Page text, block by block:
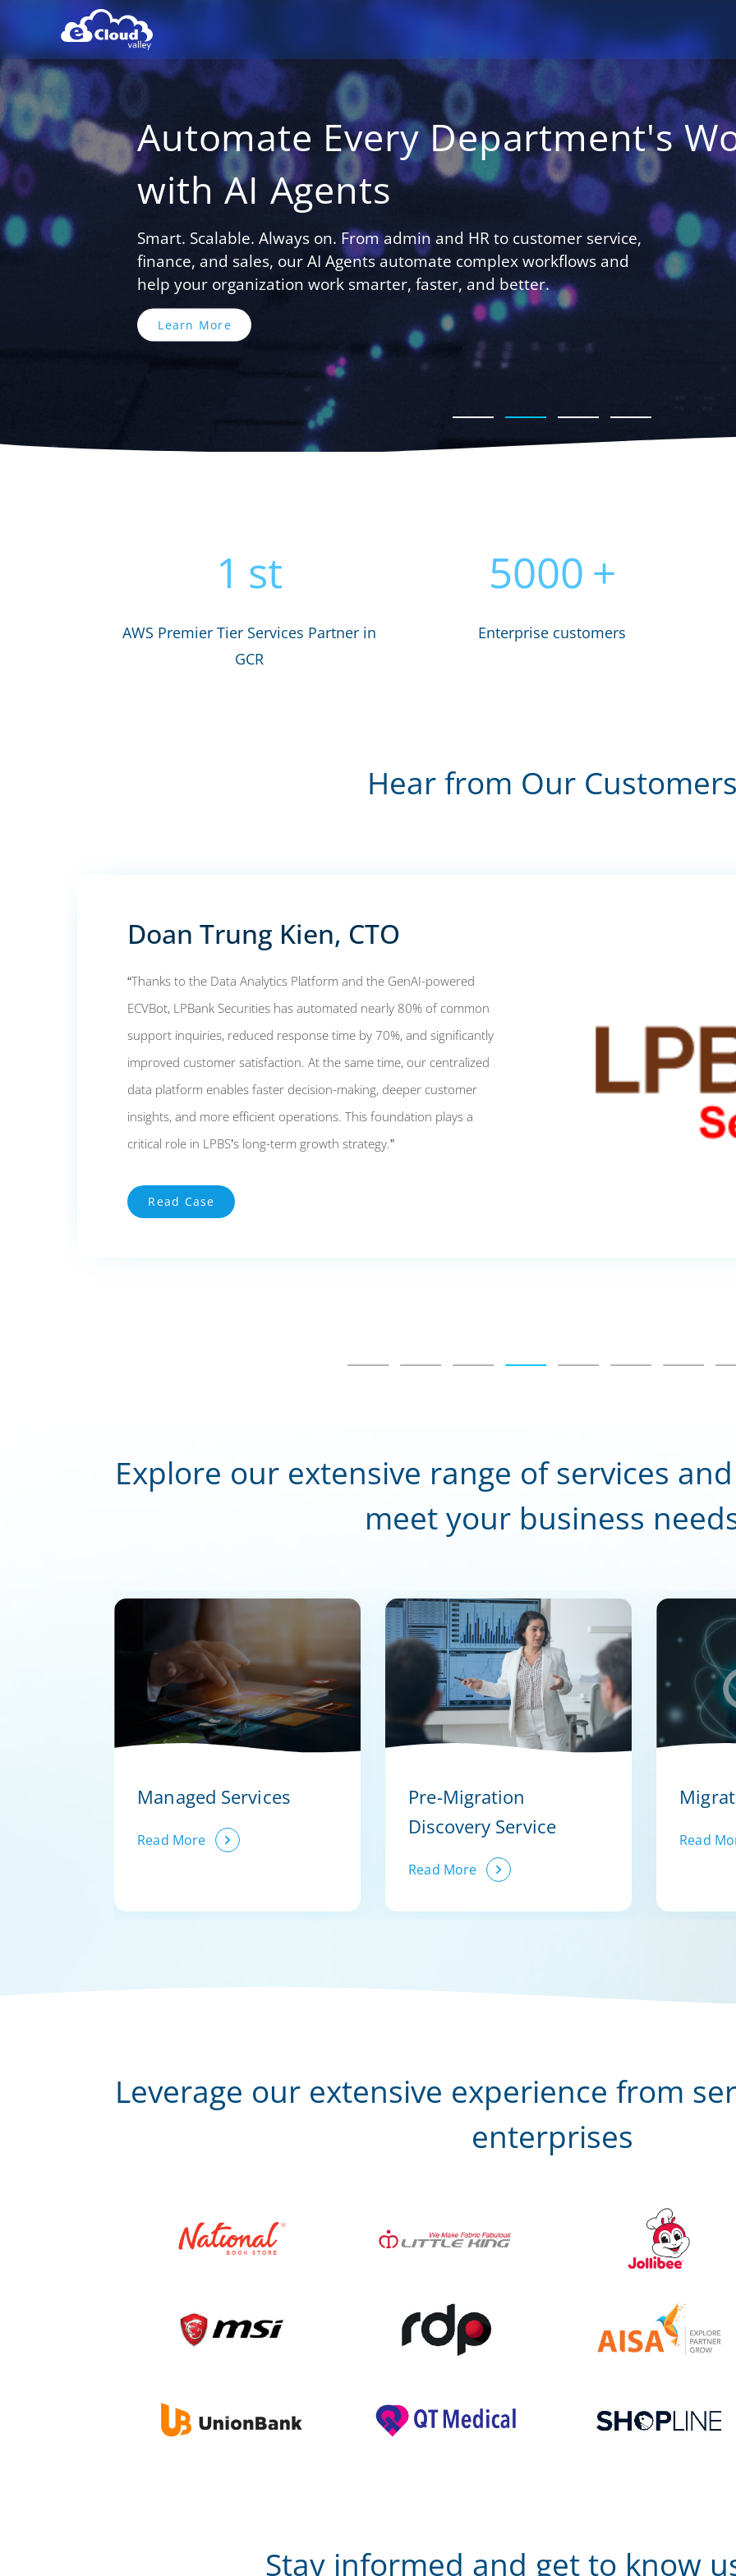
Automate Every Department's
with AI Agents
Smart. Scalable. Always on. From admin and HR to customer service,
finance, and sales, our AI Agents automate complex workflows and
help your organization work smarter, faster, and better.
Learn More
1 st
AWS Premier Tier Services Partner in
GCR
5000 +
Enterprise customers
Hear from Our
Doan Trung Kien, CTO
“Thanks to the Data Analytics Platform and the GenAI-powered
ECVBot, LPBank Securities has automated nearly 80% of common
support inquiries, reduced response time by 70%, and significantly
improved customer satisfaction. At the same time, our centralized
data platform enables faster decision-making, deeper customer
insights, and more efficient operations. This foundation plays a
critical role in LPBS’s long-term growth strategy.”
Read Case
Explore our extensive range of services
meet your business
Managed Services
Read More
Pre-Migration
Discovery Service
Read More
Read
Leverage our extensive experience from
enterprises
Stay informed and get to know